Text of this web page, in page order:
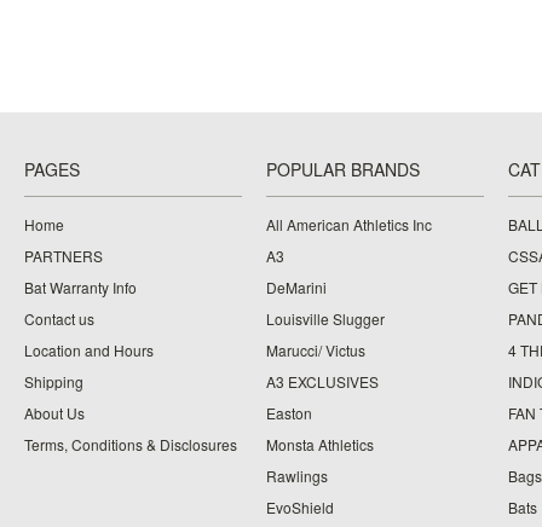
PAGES
Home
PARTNERS
Bat Warranty Info
Contact us
Location and Hours
Shipping
About Us
Terms, Conditions & Disclosures
POPULAR BRANDS
All American Athletics Inc
A3
DeMarini
Louisville Slugger
Marucci/ Victus
A3 EXCLUSIVES
Easton
Monsta Athletics
Rawlings
EvoShield
GET
4
FAN
Bags
Bats